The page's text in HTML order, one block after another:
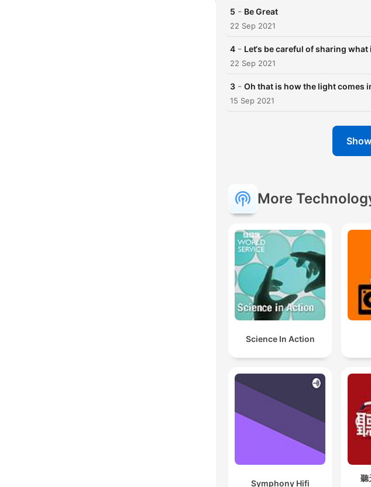
5 - Be Great
22 Sep 2021
4 - Let‘s be careful of sharing
22 Sep 2021
3 - Oh that is how the light comes
15 Sep 2021
More
Science In Action
Symphony Hifi
聽